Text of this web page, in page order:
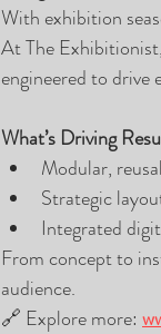
With exhibition
At The
engineered to
What’s Driving
Modular,
Strategic
Integrated
From concept to
audience.
🔗 Explore more: